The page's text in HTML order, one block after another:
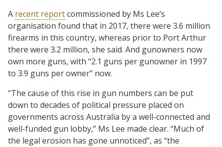
A recent reportcommissioned by Ms Lee’s
organisation found that in 2017, there were 3.6 million
firearms in this country, whereas prior to Port Arthur
there were 3.2 million, she said. And gunowners now
own more guns, with “2.1 guns per gunowner in 1997
to 3.9 guns per owner” now.
“The cause of this rise in gun numbers can be put
down to decades of political pressure placed on
governments across Australia by a well-connected and
well-funded gun lobby,” Ms Lee made clear. “Much of
the legal erosion has gone unnoticed”, as “the